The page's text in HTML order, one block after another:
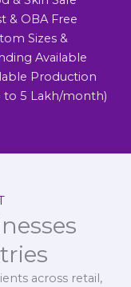
& OBA Free
Sizes &
Available
Production
to 5 Lakh/month)
across retail,